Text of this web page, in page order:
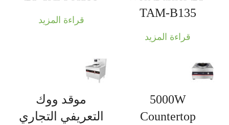
TAM-B135
قراءة المزيد
قراءة المزيد
5000W
Countertop
موقد ووك
التعريفي التجاري